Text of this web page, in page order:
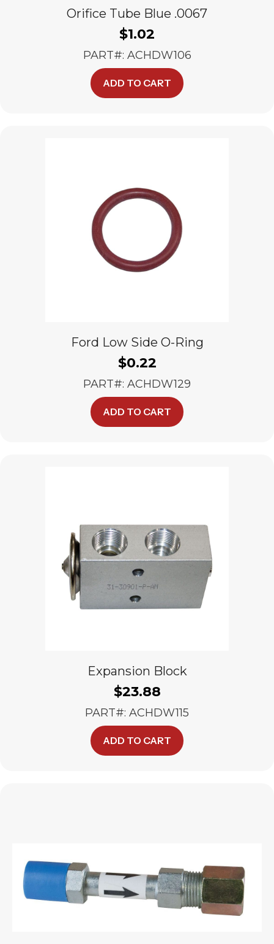
Orifice Tube Blue .0067
$1.02
PART#: ACHDW106
ADD TO CART
Ford Low Side O-Ring
$0.22
PART#: ACHDW129
ADD TO CART
Expansion Block
$23.88
PART#: ACHDW115
ADD TO CART